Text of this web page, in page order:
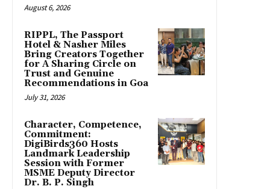
August 6, 2026
RIPPL, The Passport
Hotel & Nasher Miles
Bring Creators Together
for A Sharing Circle on
Trust and Genuine
Recommendations in Goa
July 31, 2026
Character, Competence,
Commitment:
DigiBirds360 Hosts
Landmark Leadership
Session with Former
MSME Deputy Director
Dr. B. P. Singh